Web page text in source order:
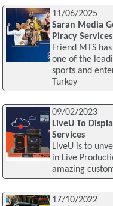
11/06/2025
Saran Media
Piracy Services
Friend MTS
one of the
sports and
Turkey
09/02/2023
LiveU To
Services
LiveU is to
in Live
amazing
17/10/2022